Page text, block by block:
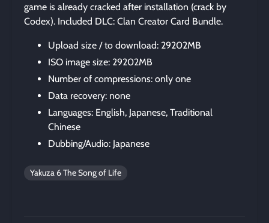
game is already cracked after installation (crack by
Codex). Included DLC: Clan Creator Card Bundle.
Upload size / to download: 29202MB
ISO image size: 29202MB
Number of compressions: only one
Data recovery: none
Languages: English, Japanese, Traditional
Chinese
Dubbing/Audio: Japanese
Yakuza 6 The Song of Life